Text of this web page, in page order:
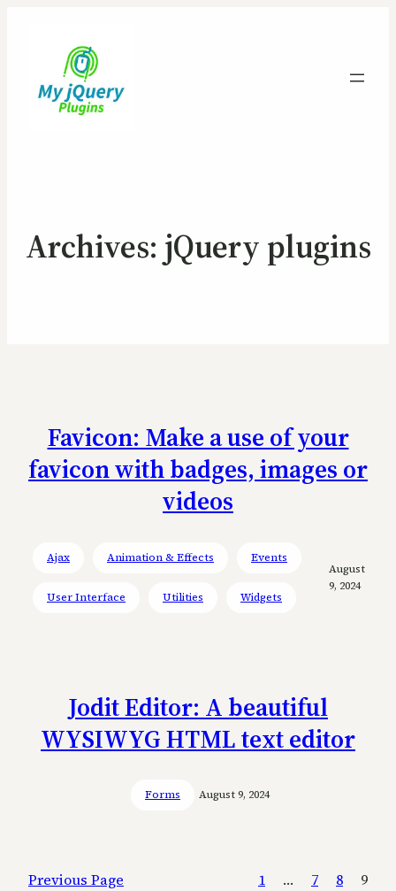
Archives: jQuery plugins
Favicon: Make a use of your
favicon with badges, images or
videos
Ajax Animation & Effects Events
User Interface Utilities Widgets
August
9, 2024
Jodit Editor: A beautiful
WYSIWYG HTML text editor
Forms August 9, 2024
Previous Page 1 … 7 8 9